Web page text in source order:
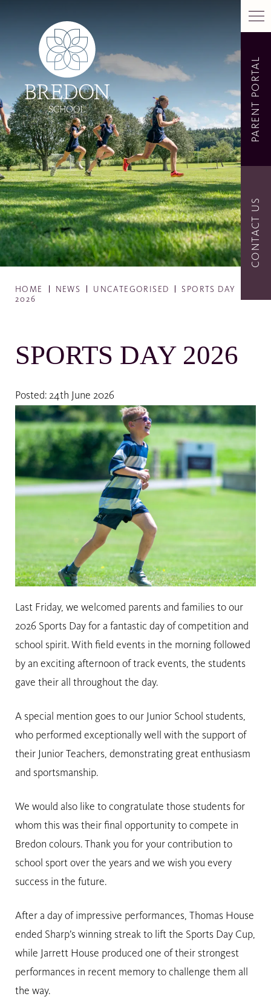
HOME NEWS UNCATEGORISED
SPORTS DAY
2026
SPORTS DAY 2026
Posted: 24th June 2026
Last Friday, we welcomed parents and families to our
2026 Sports Day for a fantastic day of competition and
school spirit. With field events in the morning followed
by an exciting afternoon of track events, the students
gave their all throughout the day.
A special mention goes to our Junior School students,
who performed exceptionally well with the support of
their Junior Teachers, demonstrating great enthusiasm
and sportsmanship.
We would also like to congratulate those students for
whom this was their final opportunity to compete in
Bredon colours. Thank you for your contribution to
school sport over the years and we wish you every
success in the future.
After a day of impressive performances, Thomas House
ended Sharp’s winning streak to lift the Sports Day Cup,
while Jarrett House produced one of their strongest
performances in recent memory to challenge them all
the way.
PARENT PORTAL
CONTACT US